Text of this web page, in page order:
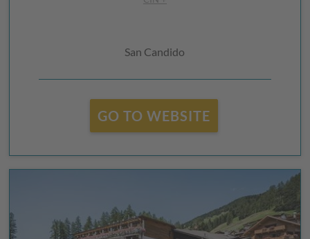
San Candido
GO TO WEBSITE